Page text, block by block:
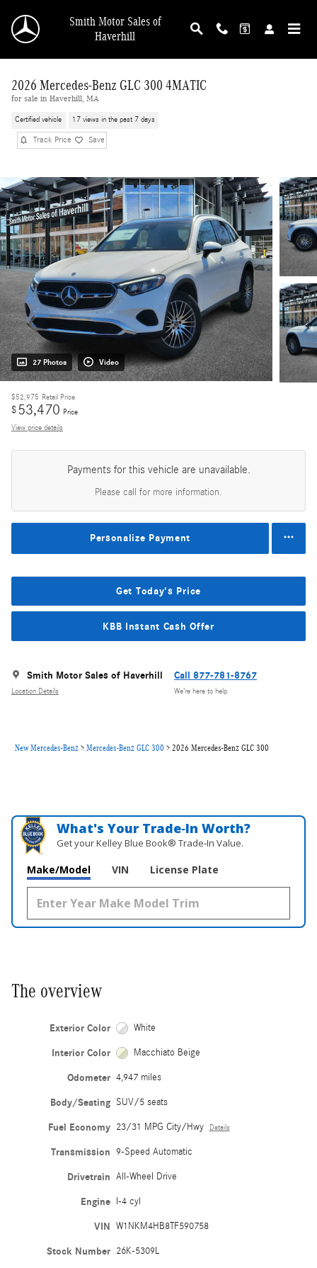
Smith Motor Sales of
Haverhill
2026 Mercedes-Benz GLC 300 4MATIC
for sale in Haverhill, MA
Certified vehicle 17 views in the past 7 days
Track Price Save
27 Photos Video
$52,975 Retail Price
$53,470 Price
View price details
Payments for this vehicle are unavailable.
Please call for more information.
Personalize Payment
Get Today's Price
KBB Instant Cash Offer
Smith Motor Sales of Haverhill
Location Details
Call 877-781-8767
We’re here to help
New Mercedes-Benz > Mercedes-Benz GLC 300 > 2026 Mercedes-Benz GLC 300
What's Your Trade‑In Worth?
Get your Kelley Blue Book® Trade‑In Value.
Make/Model VIN License Plate
The overview
Exterior Color White
Interior Color Macchiato Beige
Odometer 4,947 miles
Body/Seating SUV/5 seats
Fuel Economy 23/31 MPG City/Hwy Details
Transmission 9-Speed Automatic
Drivetrain All-Wheel Drive
Engine I-4 cyl
VIN W1NKM4HB8TF590758
Stock Number 26K-5309L